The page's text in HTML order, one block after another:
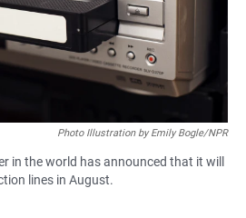
p
Photo Illustration by Emily Bogle/NPR
in the world has announced that it will
lines in August.